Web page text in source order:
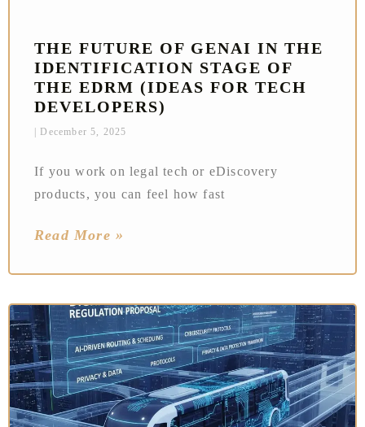
THE FUTURE OF GENAI IN THE
IDENTIFICATION STAGE OF
THE EDRM (IDEAS FOR TECH
DEVELOPERS)
December 5, 2025
If you work on legal tech or eDiscovery
products, you can feel how fast
Read More »